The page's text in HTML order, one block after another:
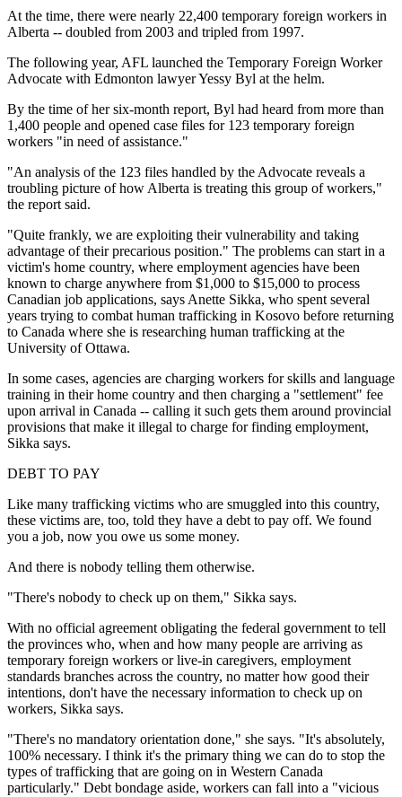
At the time, there were nearly 22,400 temporary foreign workers in
Alberta -- doubled from 2003 and tripled from 1997.
The following year, AFL launched the Temporary Foreign Worker
Advocate with Edmonton lawyer Yessy Byl at the helm.
By the time of her six-month report, Byl had heard from more than
1,400 people and opened case files for 123 temporary foreign
workers "in need of assistance."
"An analysis of the 123 files handled by the Advocate reveals a
troubling picture of how Alberta is treating this group of workers,"
the report said.
"Quite frankly, we are exploiting their vulnerability and taking
advantage of their precarious position." The problems can start in a
victim's home country, where employment agencies have been
known to charge anywhere from $1,000 to $15,000 to process
Canadian job applications, says Anette Sikka, who spent several
years trying to combat human trafficking in Kosovo before returning
to Canada where she is researching human trafficking at the
University of Ottawa.
In some cases, agencies are charging workers for skills and language
training in their home country and then charging a "settlement" fee
upon arrival in Canada -- calling it such gets them around provincial
provisions that make it illegal to charge for finding employment,
Sikka says.
DEBT TO PAY
Like many trafficking victims who are smuggled into this country,
these victims are, too, told they have a debt to pay off. We found
you a job, now you owe us some money.
And there is nobody telling them otherwise.
"There's nobody to check up on them," Sikka says.
With no official agreement obligating the federal government to tell
the provinces who, when and how many people are arriving as
temporary foreign workers or live-in caregivers, employment
standards branches across the country, no matter how good their
intentions, don't have the necessary information to check up on
workers, Sikka says.
"There's no mandatory orientation done," she says. "It's absolutely,
100% necessary. I think it's the primary thing we can do to stop the
types of trafficking that are going on in Western Canada
particularly." Debt bondage aside, workers can fall into a "vicious